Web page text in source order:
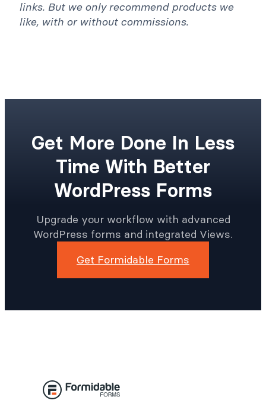
links. But we only recommend products we
like, with or without commissions.
Get More Done In Less
Time With Better
WordPress Forms
Upgrade your workflow with advanced
WordPress forms and integrated Views.
Get Formidable Forms